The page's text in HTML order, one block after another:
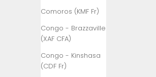
Comoros (KMF Fr)
Congo - Brazzaville
(XAF CFA)
Congo - Kinshasa
(CDF Fr)
Algeria (DZD
Andorra (EUR
Angola (TRY